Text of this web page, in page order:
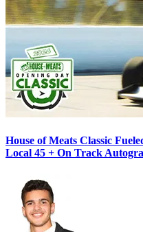
House of Meats Classic
Local 45 + On Track